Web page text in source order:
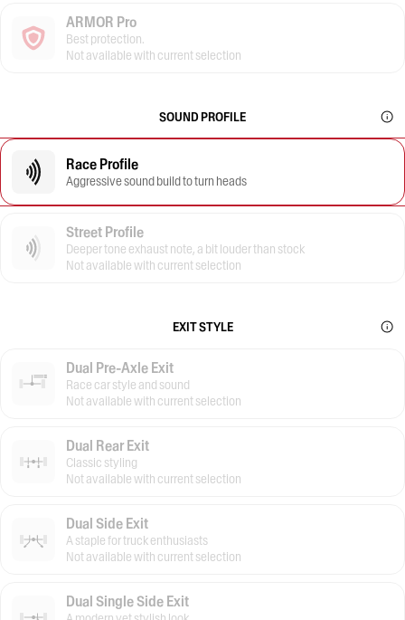
ARMOR Pro
Best protection.
Not available with current selection
SOUND PROFILE
Race Profile
Aggressive sound build to turn heads
Street Profile
Deeper tone exhaust note, a bit louder than stock
Not available with current selection
EXIT STYLE
Dual Pre-Axle Exit
Race car style and sound
Not available with current selection
Dual Rear Exit
Classic styling
Not available with current selection
Dual Side Exit
A staple for truck enthusiasts
Not available with current selection
Dual Single Side Exit